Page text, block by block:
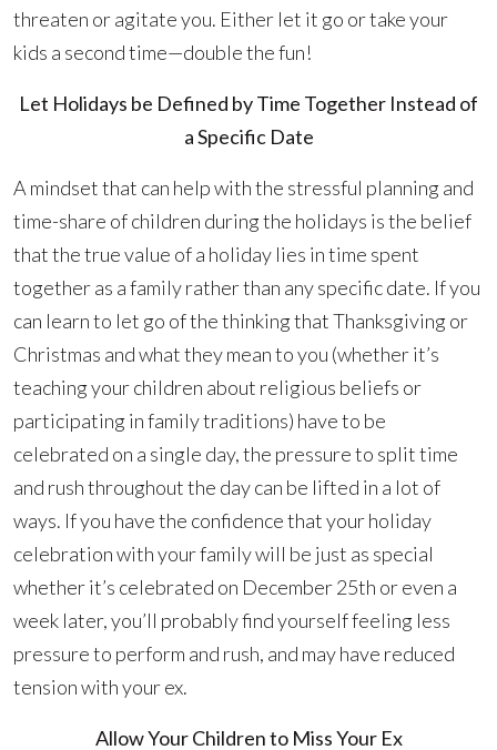
threaten or agitate you. Either let it go or take your
kids a second time—double the fun!
Let Holidays be Defined by Time Together Instead of
a Specific Date
A mindset that can help with the stressful planning and
time-share of children during the holidays is the belief
that the true value of a holiday lies in time spent
together as a family rather than any specific date. If you
can learn to let go of the thinking that Thanksgiving or
Christmas and what they mean to you (whether it’s
teaching your children about religious beliefs or
participating in family traditions) have to be
celebrated on a single day, the pressure to split time
and rush throughout the day can be lifted in a lot of
ways. If you have the confidence that your holiday
celebration with your family will be just as special
whether it’s celebrated on December 25th or even a
week later, you’ll probably find yourself feeling less
pressure to perform and rush, and may have reduced
tension with your ex.
Allow Your Children to Miss Your Ex